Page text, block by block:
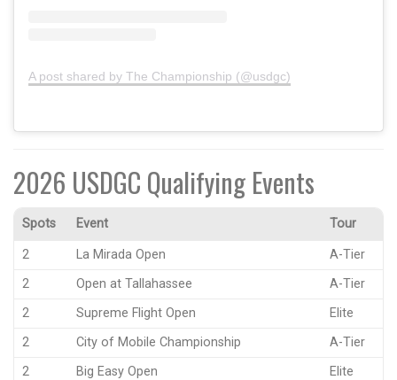
A post shared by The Championship (@usdgc)
2026 USDGC Qualifying Events
Spots Event Tour
2 La Mirada Open A-Tier
2
Open at Tallahassee A-Tier
2
Supreme Flight Open Elite
2
City of Mobile Championship A-Tier
2
Big Easy Open Elite